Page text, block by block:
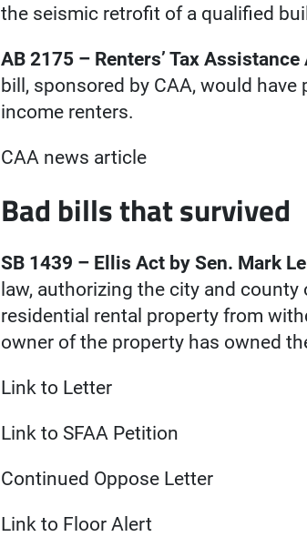
the seismic retrofit of a qualified
AB 2175 – Renters’ Tax
bill, sponsored by CAA, would
income renters.
CAA news article
Bad bills that survived
SB 1439 – Ellis Act by Sen. Mark
law, authorizing the city and
residential rental property from
owner of the property has owned
Link to Letter
Link to SFAA Petition
Continued Oppose Letter
Link to Floor Alert